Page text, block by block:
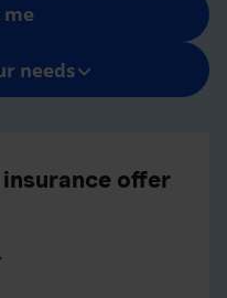
needs
offer